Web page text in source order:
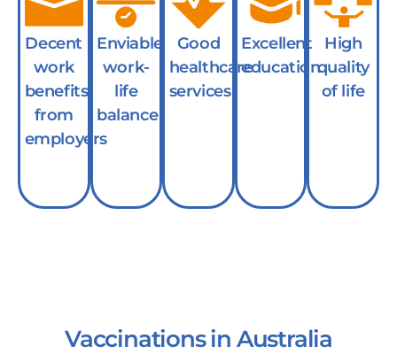
Decent
work
benefits
from
employers
Enviable
work-
life
balance
Good
healthcare
services
Excellent
education
High
quality
of life
Vaccinations in Australia